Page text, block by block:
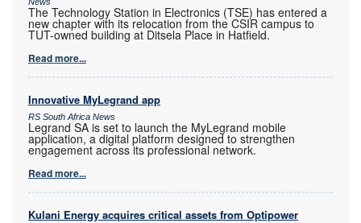
The Technology Station in Electronics (TSE) has entered a
new chapter with its relocation from the CSIR campus to
TUT-owned building at Ditsela Place in Hatfield.
Read more...
Innovative MyLegrand app
RS South Africa News
Legrand SA is set to launch the MyLegrand mobile
application, a digital platform designed to strengthen
engagement across its professional network.
Read more...
Kulani Energy acquires critical assets from Optipower